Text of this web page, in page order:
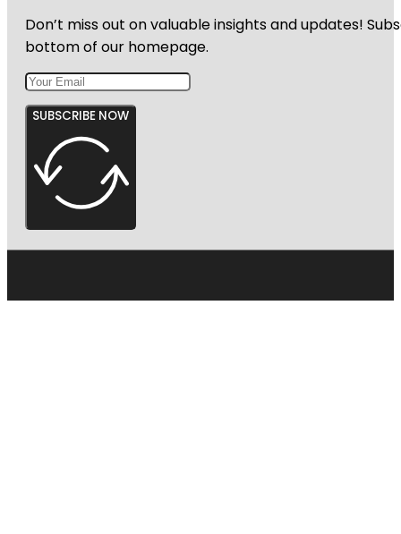
Don’t miss out on valuable insights and updates!
bottom of our homepage.
SUBSCRIBE NOW